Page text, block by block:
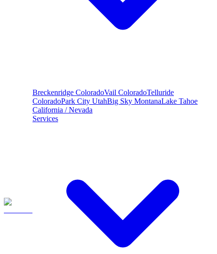
Breckenridge ColoradoVail ColoradoTelluride
ColoradoPark City UtahBig Sky MontanaLake Tahoe
California / Nevada
Services